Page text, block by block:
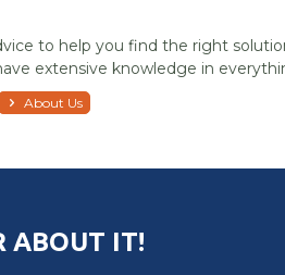
to help you find the right
extensive knowledge in
About Us
ABOUT IT!